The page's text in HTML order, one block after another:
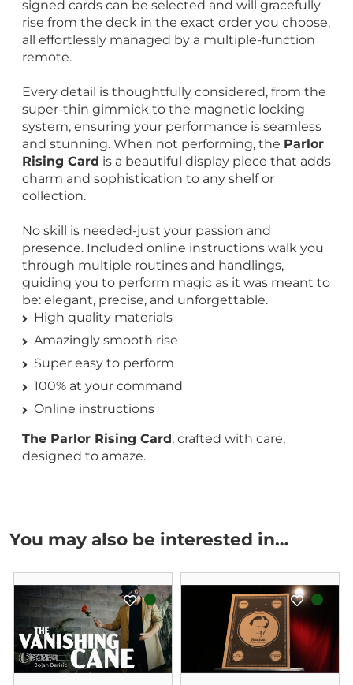
signed cards can be selected and will gracefully
rise from the deck in the exact order you choose,
all effortlessly managed by a multiple-function
remote.
Every detail is thoughtfully considered, from the
super-thin gimmick to the magnetic locking
system, ensuring your performance is seamless
and stunning. When not performing, the Parlor
Rising Card is a beautiful display piece that adds
charm and sophistication to any shelf or
collection.
No skill is needed-just your passion and
presence. Included online instructions walk you
through multiple routines and handlings,
guiding you to perform magic as it was meant to
be: elegant, precise, and unforgettable.
High quality materials
Amazingly smooth rise
Super easy to perform
100% at your command
Online instructions
The Parlor Rising Card, crafted with care,
designed to amaze.
You may also be interested in…